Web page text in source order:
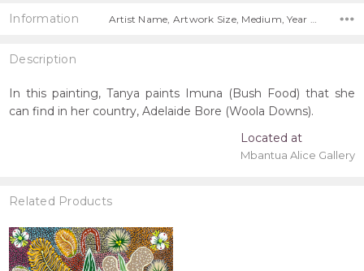
Information
Description
In this painting, Tanya paints Imuna (Bush Food) that she
can find in her country, Adelaide Bore (Woola Downs).
Located at
Mbantua Alice Gallery
Related Products